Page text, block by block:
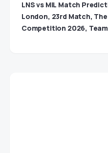
LNS vs MIL Match
London, 23rd Match,
Competition 2026, Team